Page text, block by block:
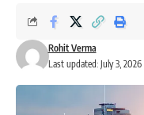
Last updated: July 3, 2026
Rohit Verma